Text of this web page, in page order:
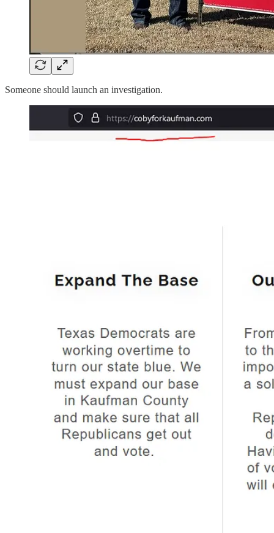
Someone should launch an investigation.